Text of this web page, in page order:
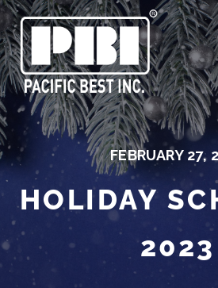
FEBRUARY 27,
HOLIDAY
2023